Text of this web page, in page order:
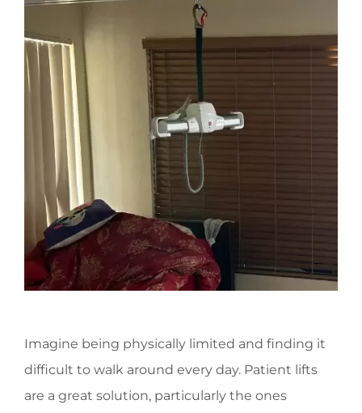
Imagine being physically limited and finding it
difficult to walk around every day. Patient lifts
are a great solution, particularly the ones